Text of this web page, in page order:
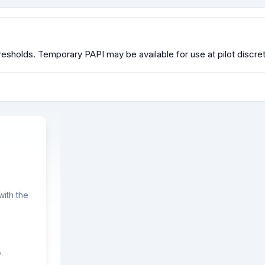
Temporary PAPI may be available for use at pilot
the